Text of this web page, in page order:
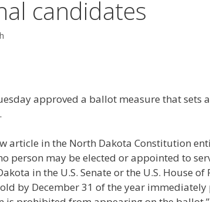
candidates
approved a ballot measure that sets
article in the North Dakota Constitution
person may be elected or appointed to
in the U.S. Senate or the U.S. House
by December 31 of the year